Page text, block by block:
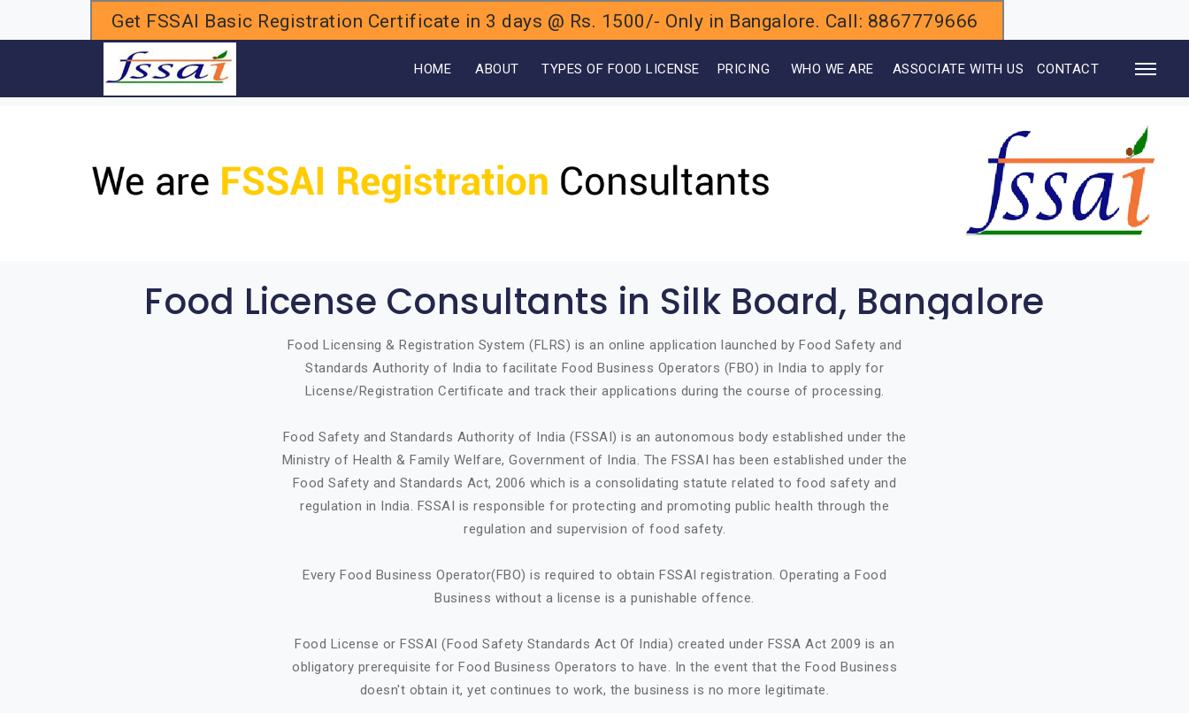
Get FSSAI Basic Registration Certificate in 3 days @ Rs. 1500/- Only in Bangalore. Call: 8867779666
HOME ABOUT TYPES OF FOOD LICENSE PRICING WHO WE ARE ASSOCIATE WITH US CONTACT
Food License Consultants in Silk Board, Bangalore
Food Licensing & Registration System (FLRS) is an online application launched by Food Safety and
Standards Authority of India to facilitate Food Business Operators (FBO) in India to apply for
License/Registration Certificate and track their applications during the course of processing.
Food Safety and Standards Authority of India (FSSAI) is an autonomous body established under the
Ministry of Health & Family Welfare, Government of India. The FSSAI has been established under the
Food Safety and Standards Act, 2006 which is a consolidating statute related to food safety and
regulation in India. FSSAI is responsible for protecting and promoting public health through the
regulation and supervision of food safety.
Every Food Business Operator(FBO) is required to obtain FSSAI registration. Operating a Food
Business without a license is a punishable offence.
Food License or FSSAI (Food Safety Standards Act Of India) created under FSSA Act 2009 is an
obligatory prerequisite for Food Business Operators to have. In the event that the Food Business
doesn't obtain it, yet continues to work, the business is no more legitimate.